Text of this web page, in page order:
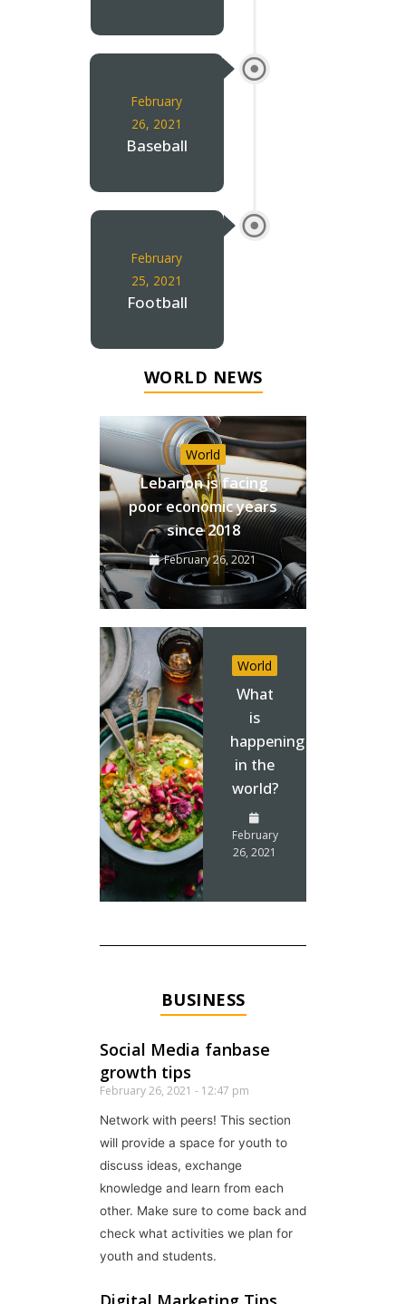
February
26, 2021
Baseball
February
25, 2021
Football
WORLD NEWS
World
Lebanon is facing
poor economic years
since 2018
February 26, 2021
World
What
is
happening
in the
world?
February
26, 2021
BUSINESS
Social Media fanbase
growth tips
February 26, 2021 12:47 pm
Network with peers! This section
will provide a space for youth to
discuss ideas, exchange
knowledge and learn from each
other. Make sure to come back and
check what activities we plan for
youth and students.